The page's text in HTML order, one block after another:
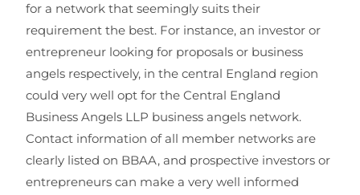
for a network that seemingly suits their
requirement the best. For instance, an investor or
entrepreneur looking for proposals or business
angels respectively, in the central England region
could very well opt for the Central England
Business Angels LLP business angels network.
Contact information of all member networks are
clearly listed on BBAA, and prospective investors or
entrepreneurs can make a very well informed